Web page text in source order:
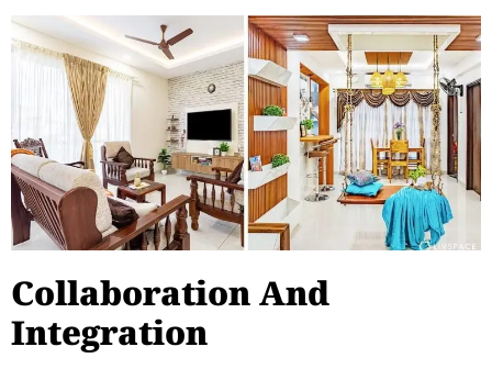
Collaboration And
Integration